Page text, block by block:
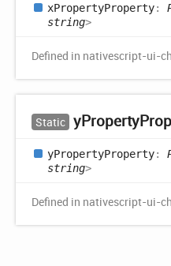
xPropertyProperty:
string>
Defined in nativescript-ui-
Static yProperty
yPropertyProperty:
string>
Defined in nativescript-ui-